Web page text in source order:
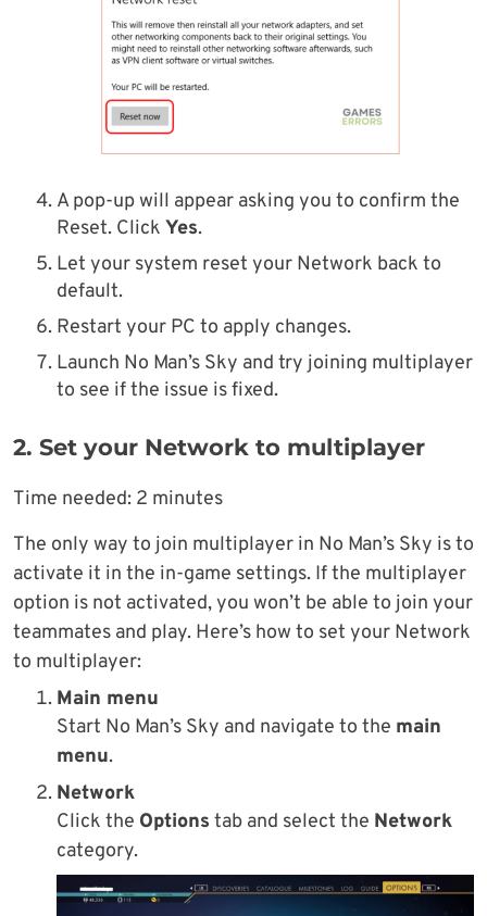
A pop-up will appear asking you to confirm the
Reset. Click Yes.
Let your system reset your Network back to
default.
Restart your PC to apply changes.
Launch No Man’s Sky and try joining multiplayer
to see if the issue is fixed.
2. Set your Network to multiplayer
Time needed: 2 minutes
The only way to join multiplayer in No Man’s Sky is to
activate it in the in-game settings. If the multiplayer
option is not activated, you won’t be able to join your
teammates and play. Here’s how to set your Network
to multiplayer:
Main menu
Start No Man’s Sky and navigate to the main
menu.
Network
Click the Options tab and select the Network
category.